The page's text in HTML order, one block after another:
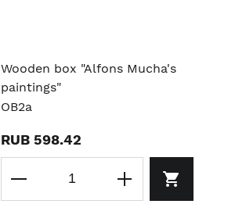
Wooden box "Alfons Mucha's
paintings"
OB2a
RUB 598.42